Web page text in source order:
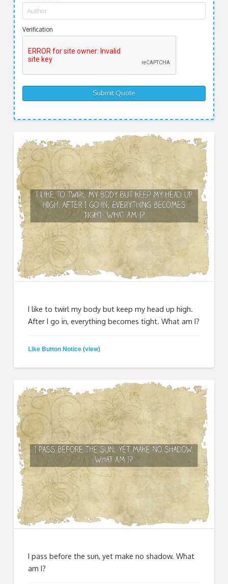
Verification
I like to twirl my body but keep my head up high.
After I go in, everything becomes tight. What am I?
Like Button Notice (view)
I pass before the sun, yet make no shadow. What
am I?